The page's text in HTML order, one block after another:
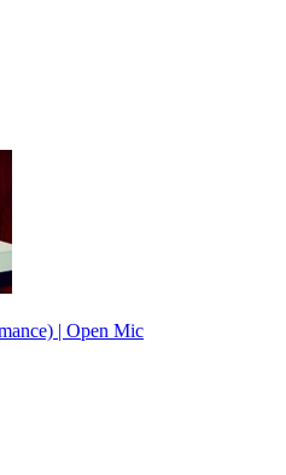
| Open Mic